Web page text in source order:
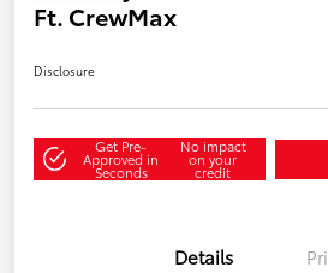
Ft. CrewMax
Disclosure
Get Pre-
Approved in
Seconds
No impact
on your
credit
Details